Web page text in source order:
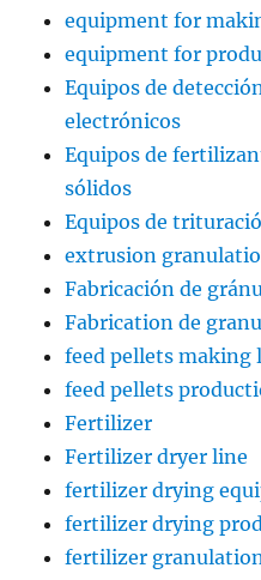
equipment for
equipment for
Equipos de
electrónicos
Equipos de
sólidos
Equipos de
extrusion
Fabricación de
Fabrication de
feed pellets making
feed pellets
Fertilizer
Fertilizer dryer line
fertilizer drying
fertilizer drying
fertilizer